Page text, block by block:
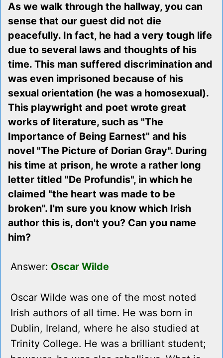
As we walk through the hallway, you can
sense that our guest did not die
peacefully. In fact, he had a very tough life
due to several laws and thoughts of his
time. This man suffered discrimination and
was even imprisoned because of his
sexual orientation (he was a homosexual).
This playwright and poet wrote great
works of literature, such as "The
Importance of Being Earnest" and his
novel "The Picture of Dorian Gray". During
his time at prison, he wrote a rather long
letter titled "De Profundis", in which he
claimed "the heart was made to be
broken". I'm sure you know which Irish
author this is, don't you? Can you name
him?
Answer: Oscar Wilde
Oscar Wilde was one of the most noted
Irish authors of all time. He was born in
Dublin, Ireland, where he also studied at
Trinity College. He was a brilliant student;